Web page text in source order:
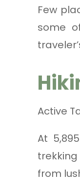
Few
some
Active
At
from